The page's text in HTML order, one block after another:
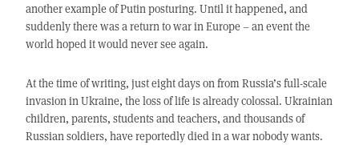
another example of Putin posturing. Until it happened, and
suddenly there was a return to war in Europe – an event the
world hoped it would never see again.
At the time of writing, just eight days on from Russia’s full-scale
invasion in Ukraine, the loss of life is already colossal. Ukrainian
children, parents, students and teachers, and thousands of
Russian soldiers, have reportedly died in a war nobody wants.